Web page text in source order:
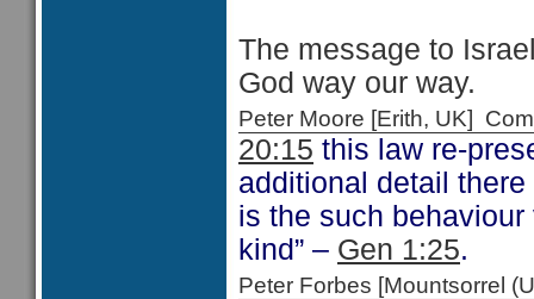
The message to
God way our way.
Peter Moore [Erith, UK]
20:15 this law re-
additional detail
is the such
kind” – Gen 1:25.
Peter Forbes [Mountsorrel